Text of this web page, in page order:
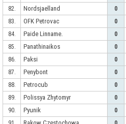
82.
Nordsjaelland 0
83.
OFK Petrovac 0
84.
Paide Linname. 0
85.
Panathinaikos 0
86.
Paksi 0
87.
Penybont 0
88.
Petrocub 0
89.
Polissya Zhytomyr 0
90.
Pyunik 0